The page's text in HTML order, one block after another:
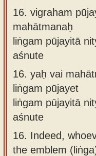
16. vigraham
mahātmanaḥ
liṅgam pūjayitā
aśnute
16. yaḥ vai
liṅgam pūjayet
liṅgam pūjayitā
aśnute
16. Indeed,
the emblem